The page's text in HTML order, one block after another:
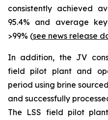
consistently achieved
95.4% and average
>99% (see news release
In addition, the JV
field pilot plant and
period using brine
and successfully
The LSS field pilot